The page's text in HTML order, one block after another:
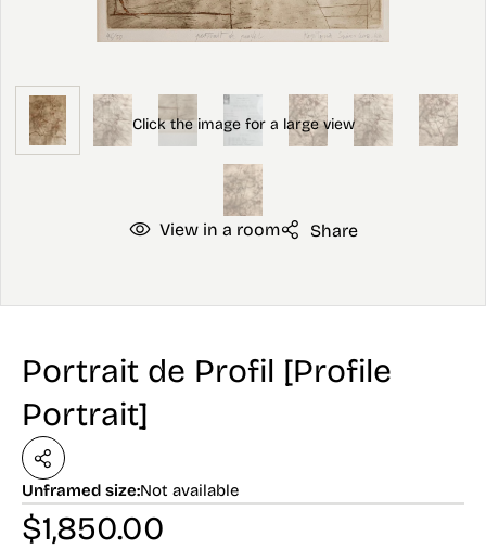
View in a room Share
Portrait de Profil [Profile
Portrait]
Unframed size:Not available
$1,850.00